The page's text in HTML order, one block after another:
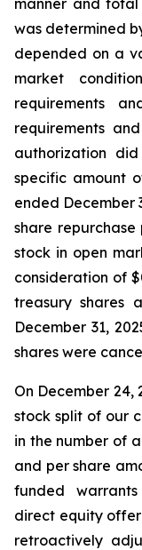
manner and
was determined
depended on a
market
requirements
requirements
authorization
specific amount
ended December
share repurchase
stock in open
consideration of
treasury shares
December 31,
shares were
On December
stock split of our
in the number of
and per share
funded
direct equity
retroactively